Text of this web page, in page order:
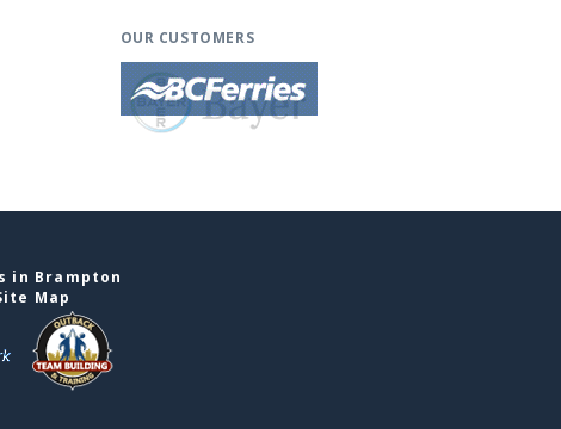
OUR CUSTOMERS
in Brampton
Map